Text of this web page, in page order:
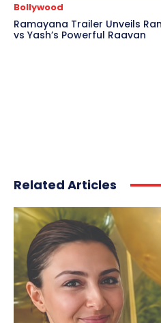
Bollywood
Ramayana Trailer Unveils
vs Yash’s Powerful Raavan
Related Articles